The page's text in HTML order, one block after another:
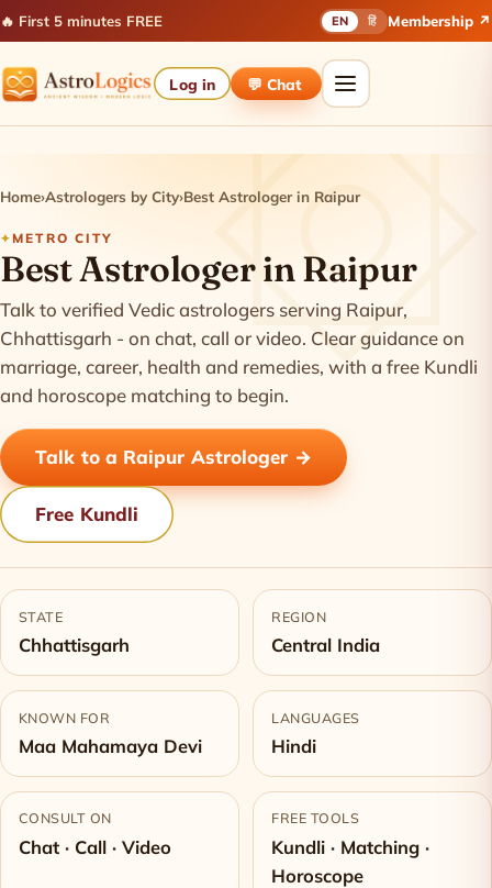
🔥 First 5 minutes FREE EN हिं Membership ↗
Log in 💬 Chat
Home›Astrologers by City›Best Astrologer in Raipur
METRO CITY
Best Astrologer in Raipur
Talk to verified Vedic astrologers serving Raipur,
Chhattisgarh - on chat, call or video. Clear guidance on
marriage, career, health and remedies, with a free Kundli
and horoscope matching to begin.
Talk to a Raipur Astrologer →
Free Kundli
STATE
Chhattisgarh
REGION
Central India
KNOWN FOR
Maa Mahamaya Devi
LANGUAGES
Hindi
CONSULT ON
Chat · Call · Video
FREE TOOLS
Kundli · Matching ·
Horoscope